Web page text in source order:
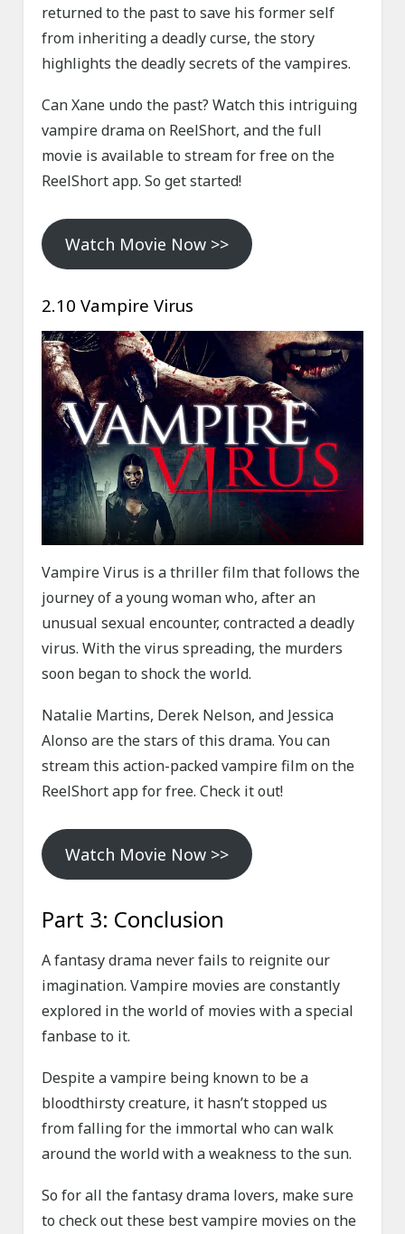
returned to the past to save his former self
from inheriting a deadly curse, the story
highlights the deadly secrets of the vampires.
Can Xane undo the past? Watch this intriguing
vampire drama on ReelShort, and the full
movie is available to stream for free on the
ReelShort app. So get started!
Watch Movie Now >>
2.10 Vampire Virus
Vampire Virus is a thriller film that follows the
journey of a young woman who, after an
unusual sexual encounter, contracted a deadly
virus. With the virus spreading, the murders
soon began to shock the world.
Natalie Martins, Derek Nelson, and Jessica
Alonso are the stars of this drama. You can
stream this action-packed vampire film on the
ReelShort app for free. Check it out!
Watch Movie Now >>
Part 3: Conclusion
A fantasy drama never fails to reignite our
imagination. Vampire movies are constantly
explored in the world of movies with a special
fanbase to it.
Despite a vampire being known to be a
bloodthirsty creature, it hasn’t stopped us
from falling for the immortal who can walk
around the world with a weakness to the sun.
So for all the fantasy drama lovers, make sure
to check out these best vampire movies on the